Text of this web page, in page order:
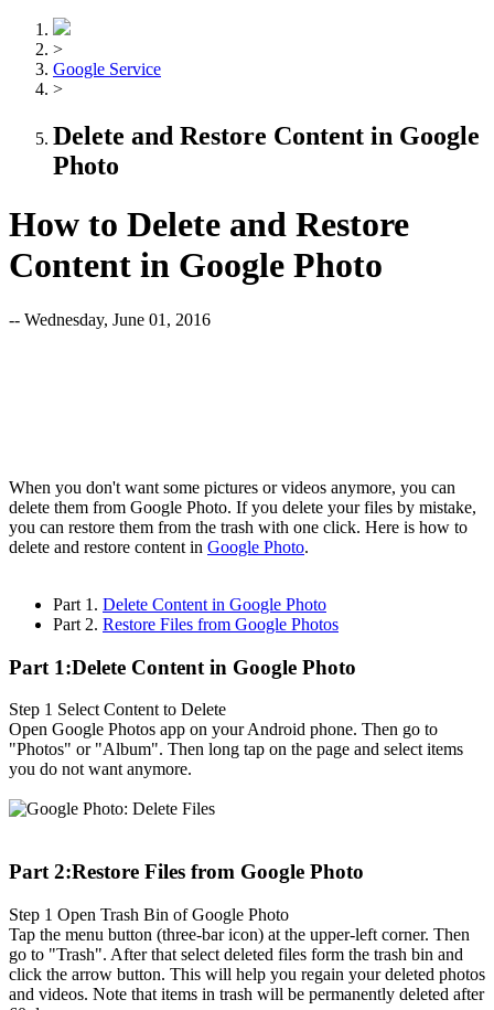
>
Google Service
>
Delete and Restore Content in Google
Photo
How to Delete and Restore
Content in Google Photo
-- Wednesday, June 01, 2016
When you don't want some pictures or videos anymore, you can
delete them from Google Photo. If you delete your files by mistake,
you can restore them from the trash with one click. Here is how to
delete and restore content in Google Photo.
Part 1. Delete Content in Google Photo
Part 2. Restore Files from Google Photos
Part 1:Delete Content in Google Photo
Step 1 Select Content to Delete
Open Google Photos app on your Android phone. Then go to
"Photos" or "Album". Then long tap on the page and select items
you do not want anymore.
Part 2:Restore Files from Google Photo
Step 1 Open Trash Bin of Google Photo
Tap the menu button (three-bar icon) at the upper-left corner. Then
go to "Trash". After that select deleted files form the trash bin and
click the arrow button. This will help you regain your deleted photos
and videos. Note that items in trash will be permanently deleted after